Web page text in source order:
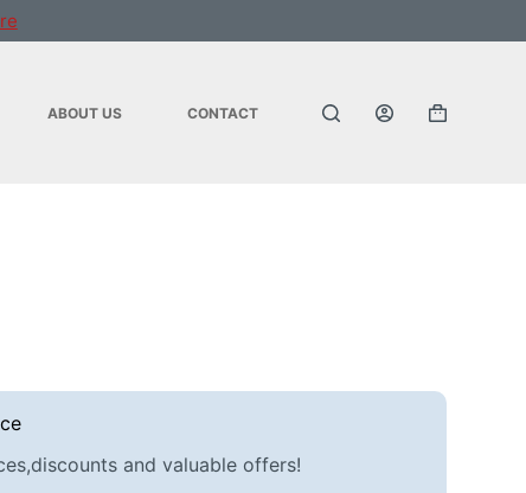
ABOUT US CONTACT
Shopping
and valuable offers!